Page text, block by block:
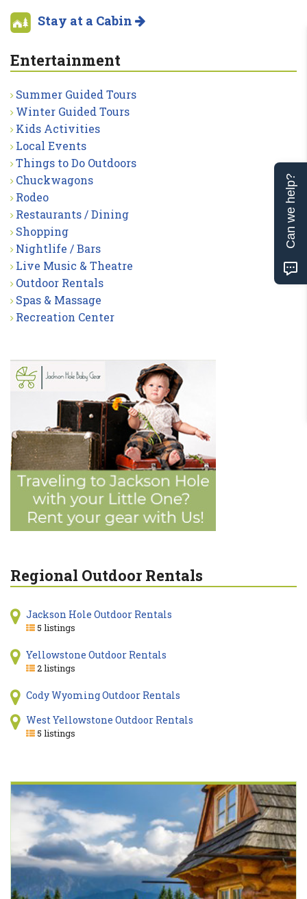
Stay at a Cabin
Entertainment
Summer Guided Tours
Winter Guided Tours
Kids Activities
Local Events
Things to Do Outdoors
Chuckwagons
Rodeo
Restaurants / Dining
Shopping
Nightlife / Bars
Live Music & Theatre
Outdoor Rentals
Spas & Massage
Recreation Center
Regional Outdoor Rentals
Jackson Hole Outdoor Rentals
5 listings
Yellowstone Outdoor Rentals
2 listings
Cody Wyoming Outdoor Rentals
West Yellowstone Outdoor Rentals
5 listings
Can we help?